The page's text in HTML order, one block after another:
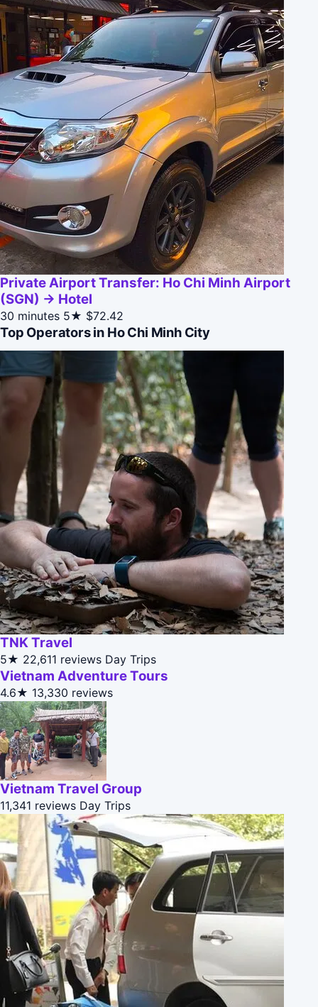
Private Airport Transfer: Ho Chi Minh Airport
(SGN) → Hotel
30 minutes 5★ $72.42
Top Operators in Ho Chi Minh City
TNK Travel
5★ 22,611 reviews Day Trips
Vietnam Adventure Tours
4.6★ 13,330 reviews
Vietnam Travel Group
11,341 reviews Day Trips